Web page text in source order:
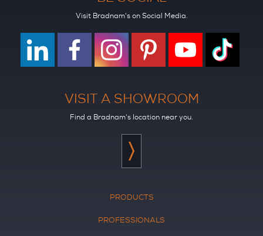
Visit Bradnam's on Social Media.
VISIT A SHOWROOM
Find a Bradnam's location near you.
PRODUCTS
PROFESSIONALS